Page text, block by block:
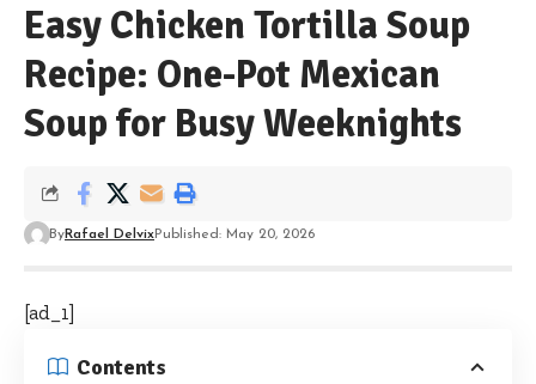
Easy Chicken Tortilla Soup
Recipe: One-Pot Mexican
Soup for Busy Weeknights
ByRafael DelvixPublished: May 20, 2026
[ad_1]
Contents